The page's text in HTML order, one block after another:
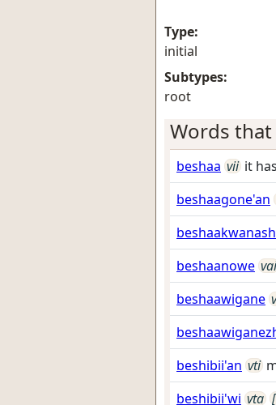
Type:
initial
Subtypes:
root
Words
beshaa vii it
beshaagone'an
beshaanowe vai
beshaawigane
beshibii'an vti
beshibii'wi vta